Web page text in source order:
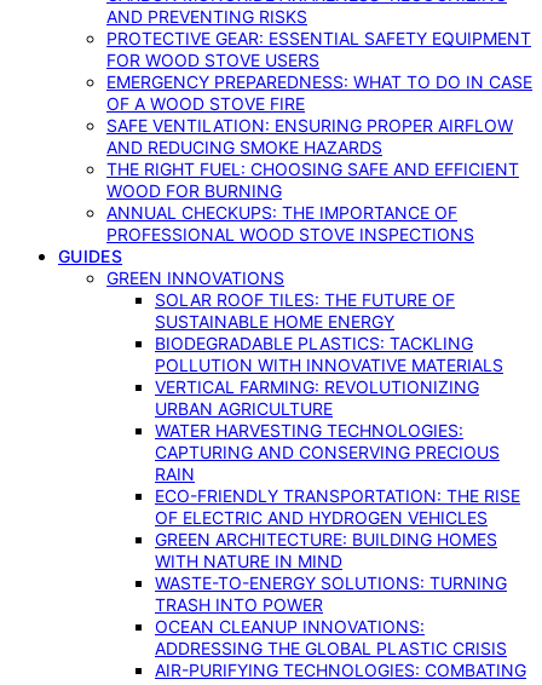
AND PREVENTING RISKS
PROTECTIVE GEAR: ESSENTIAL SAFETY EQUIPMENT
FOR WOOD STOVE USERS
EMERGENCY PREPAREDNESS: WHAT TO DO IN CASE
OF A WOOD STOVE FIRE
SAFE VENTILATION: ENSURING PROPER AIRFLOW
AND REDUCING SMOKE HAZARDS
THE RIGHT FUEL: CHOOSING SAFE AND EFFICIENT
WOOD FOR BURNING
ANNUAL CHECKUPS: THE IMPORTANCE OF
PROFESSIONAL WOOD STOVE INSPECTIONS
GUIDES
GREEN INNOVATIONS
SOLAR ROOF TILES: THE FUTURE OF
SUSTAINABLE HOME ENERGY
BIODEGRADABLE PLASTICS: TACKLING
POLLUTION WITH INNOVATIVE MATERIALS
VERTICAL FARMING: REVOLUTIONIZING
URBAN AGRICULTURE
WATER HARVESTING TECHNOLOGIES:
CAPTURING AND CONSERVING PRECIOUS
RAIN
ECO-FRIENDLY TRANSPORTATION: THE RISE
OF ELECTRIC AND HYDROGEN VEHICLES
GREEN ARCHITECTURE: BUILDING HOMES
WITH NATURE IN MIND
WASTE-TO-ENERGY SOLUTIONS: TURNING
TRASH INTO POWER
OCEAN CLEANUP INNOVATIONS:
ADDRESSING THE GLOBAL PLASTIC CRISIS
AIR-PURIFYING TECHNOLOGIES: COMBATING